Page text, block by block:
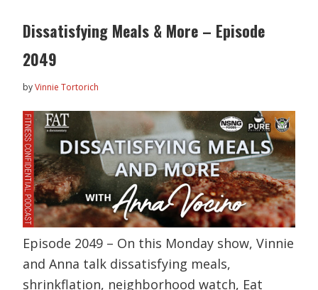
Dissatisfying Meals & More – Episode
2049
byVinnie Tortorich
Episode 2049 – On this Monday show, Vinnie
and Anna talk dissatisfying meals,
shrinkflation, neighborhood watch, Eat